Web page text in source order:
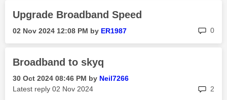
Upgrade Broadband Speed
‎02 Nov 2024 12:08 PM by ER1987 0
Broadband to skyq
‎30 Oct 2024 08:46 PM by Neil7266
Latest reply ‎02 Nov 2024 2